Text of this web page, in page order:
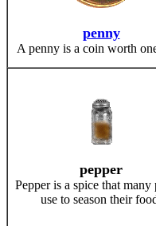
penny
A penny is a coin worth
pepper
Pepper is a spice that many
use to season their